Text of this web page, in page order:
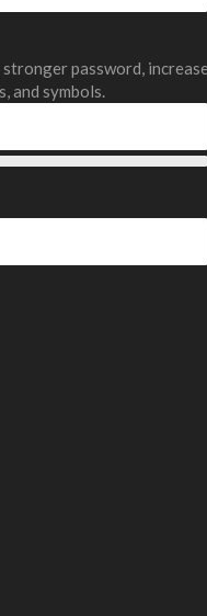
password, increase
and symbols.